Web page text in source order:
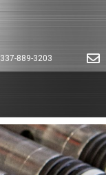
337-889-3203